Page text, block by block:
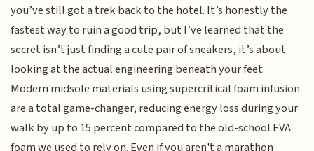
you’ve still got a trek back to the hotel. It’s honestly the
fastest way to ruin a good trip, but I’ve learned that the
secret isn’t just finding a cute pair of sneakers, it’s about
looking at the actual engineering beneath your feet.
Modern midsole materials using supercritical foam infusion
are a total game-changer, reducing energy loss during your
walk by up to 15 percent compared to the old-school EVA
foam we used to rely on. Even if you aren't a marathon